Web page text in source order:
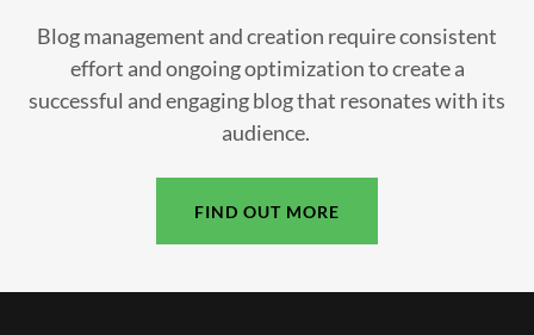
Blog management and creation require consistent
effort and ongoing optimization to create a
successful and engaging blog that resonates with its
audience.
FIND OUT MORE